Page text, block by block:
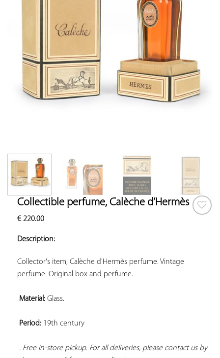
Collectible perfume, Calèche d’Hermès
€220.00
Description:
Collector's item, Calèche d'Hermès perfume. Vintage
perfume. Original box and perfume.
Material: Glass.
Period: 19th century
. Free in-store pickup. For all deliveries, please contact us by